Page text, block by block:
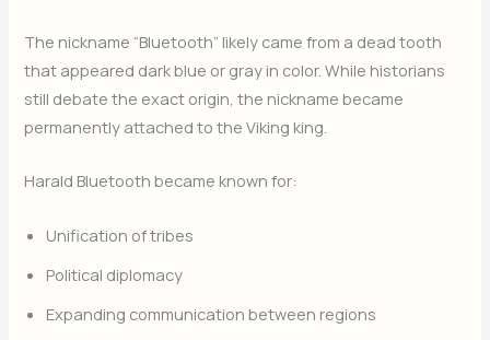
The nickname “Bluetooth” likely came from a dead tooth
that appeared dark blue or gray in color. While historians
still debate the exact origin, the nickname became
permanently attached to the Viking king.
Harald Bluetooth became known for:
Unification of tribes
Political diplomacy
Expanding communication between regions